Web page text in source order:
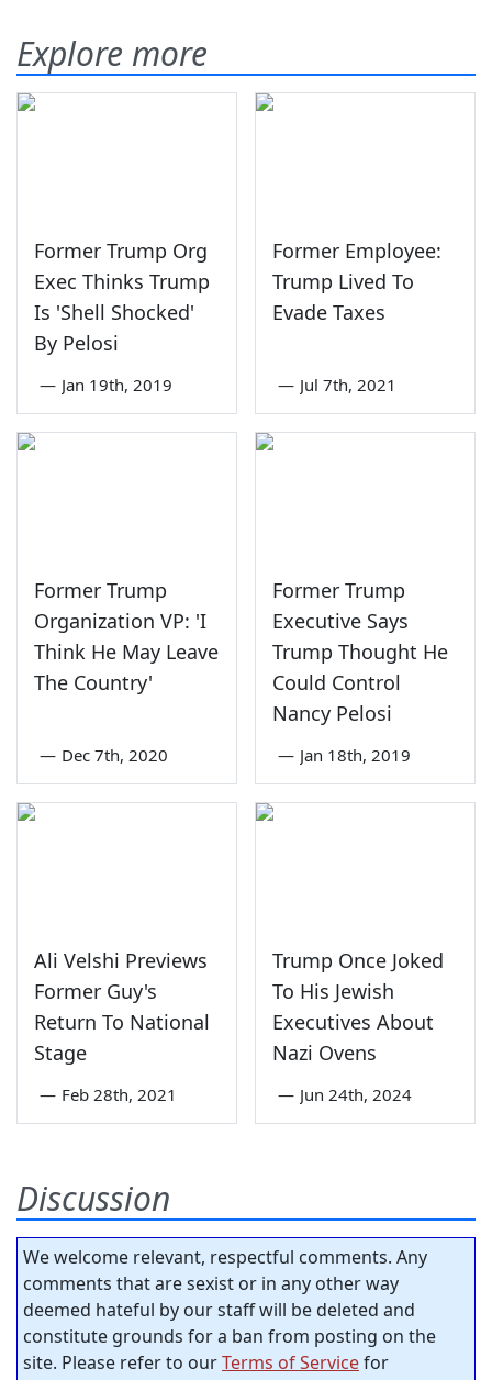
Explore more
Former Trump Org
Exec Thinks Trump
Is 'Shell Shocked'
By Pelosi
— Jan 19th, 2019
Former Employee:
Trump Lived To
Evade Taxes
— Jul 7th, 2021
Former Trump
Organization VP: 'I
Think He May Leave
The Country'
— Dec 7th, 2020
Former Trump
Executive Says
Trump Thought He
Could Control
Nancy Pelosi
— Jan 18th, 2019
Ali Velshi Previews
Former Guy's
Return To National
Stage
— Feb 28th, 2021
Trump Once Joked
To His Jewish
Executives About
Nazi Ovens
— Jun 24th, 2024
Discussion
We welcome relevant, respectful comments. Any
comments that are sexist or in any other way
deemed hateful by our staff will be deleted and
constitute grounds for a ban from posting on the
site. Please refer to ourTerms of Servicefor